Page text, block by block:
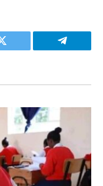
Twitter Telegram